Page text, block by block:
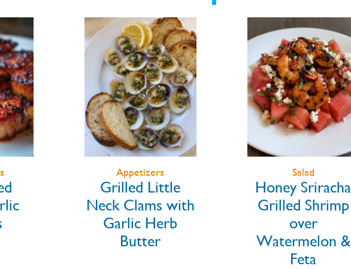
Salad
Honey Sriracha
Grilled Shrimp
over
Watermelon &
Main Dishes
Blackened
Rainbow Trout
Tacos with
Mango Jalapeño
Slaw & Chipotle